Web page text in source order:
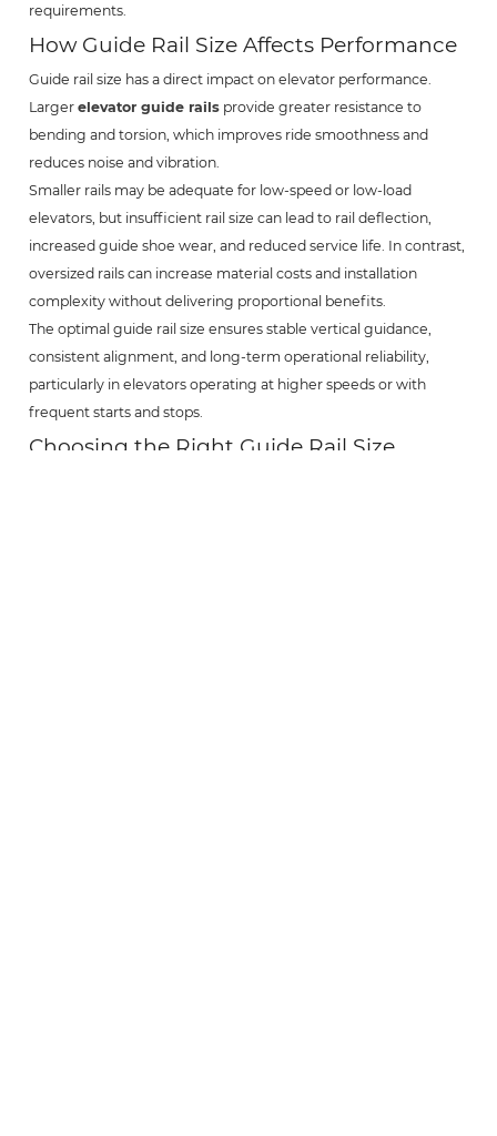
requirements.
How Guide Rail Size Affects Performance
Guide rail size has a direct impact on elevator performance.
Larger elevator guide railsprovide greater resistance to
bending and torsion, which improves ride smoothness and
reduces noise and vibration.
Smaller rails may be adequate for low-speed or low-load
elevators, but insufficient rail size can lead to rail deflection,
increased guide shoe wear, and reduced service life. In contrast,
oversized rails can increase material costs and installation
complexity without delivering proportional benefits.
The optimal guide rail size ensures stable vertical guidance,
consistent alignment, and long-term operational reliability,
particularly in elevators operating at higher speeds or with
frequent starts and stops.
Choosing the Right Guide Rail Size